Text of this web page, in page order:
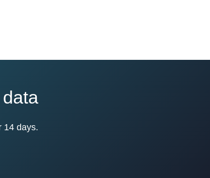
14 days.